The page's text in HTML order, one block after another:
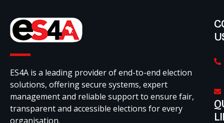
ES4A is a leading provider of end-to-end election
solutions, offering secure systems, expert
management and reliable support to ensure fair,
transparent and accessible elections for every
organisation.